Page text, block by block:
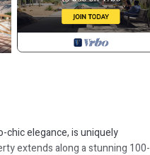
chic elegance, is uniquely
extends along a stunning 100-